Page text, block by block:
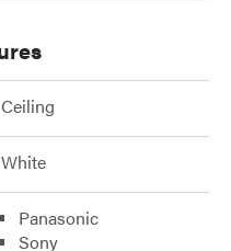
Ceiling
White
Panasonic
Sony